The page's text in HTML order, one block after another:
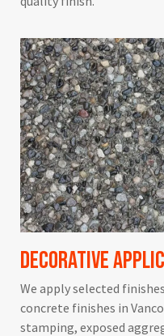
Decorative
We apply selected
concrete finishes in
stamping, exposed